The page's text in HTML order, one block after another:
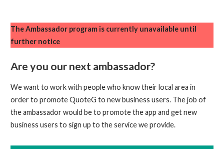
The Ambassador program is currently unavailable until
further notice
Are you our next ambassador?
We want to work with people who know their local area in
order to promote QuoteG to new business users. The job of
the ambassador would be to promote the app and get new
business users to sign up to the service we provide.